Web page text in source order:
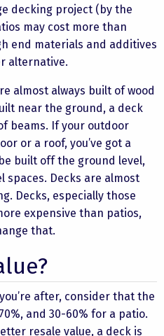
decking project (by the
may cost more than
end materials and additives
alternative.
almost always built of wood
near the ground, a deck
beams. If your outdoor
or a roof, you’ve got a
built off the ground level,
spaces. Decks are almost
Decks, especially those
expensive than patios,
that.
after, consider that the
and 30-60% for a patio.
resale value, a deck is